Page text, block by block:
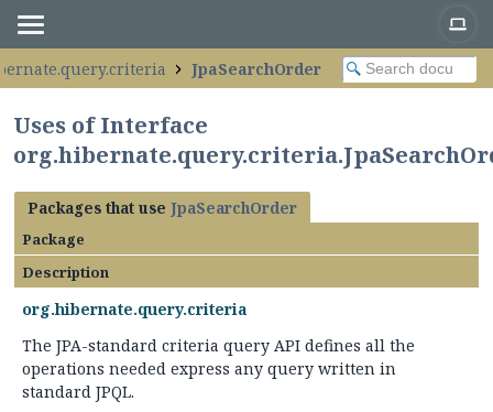
JpaSearchOrder
Uses of Interface
Packages that use JpaSearchOrder
Package
Description
org.hibernate.query.criteria
The JPA-standard criteria query API defines all the
operations needed express any query written in
standard JPQL.